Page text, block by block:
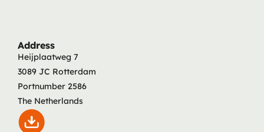
Address
Heijplaatweg 7
3089 JC Rotterdam
Portnumber 2586
The Netherlands